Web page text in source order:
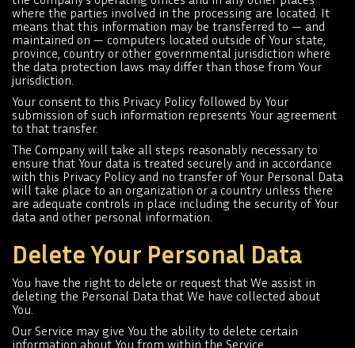
where the parties involved in the processing are located. It
means that this information may be transferred to — and
maintained on — computers located outside of Your state,
province, country or other governmental jurisdiction where
the data protection laws may differ than those from Your
jurisdiction.
Your consent to this Privacy Policy followed by Your
submission of such information represents Your agreement
to that transfer.
The Company will take all steps reasonably necessary to
ensure that Your data is treated securely and in accordance
with this Privacy Policy and no transfer of Your Personal Data
will take place to an organization or a country unless there
are adequate controls in place including the security of Your
data and other personal information.
Delete Your Personal Data
You have the right to delete or request that We assist in
deleting the Personal Data that We have collected about
You.
Our Service may give You the ability to delete certain
information about You from within the Service.